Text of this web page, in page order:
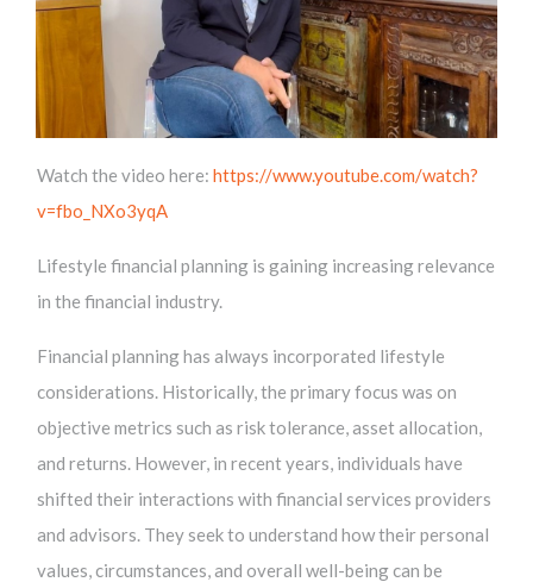
Watch the video here: https://www.youtube.com/watch?
v=fbo_NXo3yqA
Lifestyle financial planning is gaining increasing relevance
in the financial industry.
Financial planning has always incorporated lifestyle
considerations. Historically, the primary focus was on
objective metrics such as risk tolerance, asset allocation,
and returns. However, in recent years, individuals have
shifted their interactions with financial services providers
and advisors. They seek to understand how their personal
values, circumstances, and overall well-being can be